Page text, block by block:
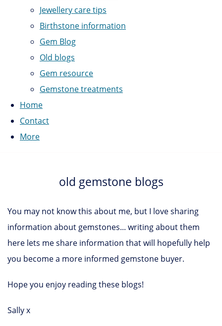
Jewellery care tips
Birthstone information
Gem Blog
Old blogs
Gem resource
Gemstone treatments
Home
Contact
More
old gemstone blogs
You may not know this about me, but I love sharing
information about gemstones... writing about them
here lets me share information that will hopefully help
you become a more informed gemstone buyer.
Hope you enjoy reading these blogs!
Sally x